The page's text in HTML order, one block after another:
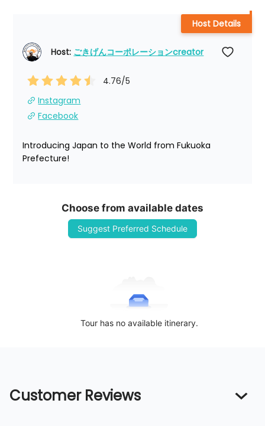
Host: ごきげんコーポレーションcreator
4.76/5
Instagram
Facebook
Introducing Japan to the World from Fukuoka
Prefecture!
Host Details
Choose from available dates
Suggest Preferred Schedule
Tour has no available itinerary.
Customer Reviews